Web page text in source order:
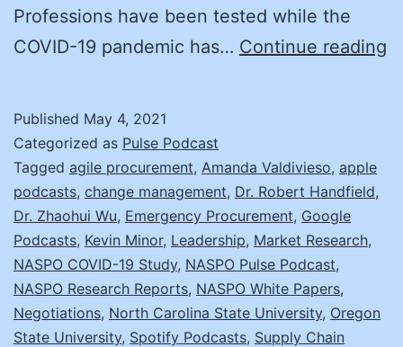
Professions have been tested while the
COVID-19 pandemic has… Continue reading
Published May 4, 2021
Categorized as Pulse Podcast
Tagged agile procurement, Amanda Valdivieso, apple
podcasts, change management, Dr. Robert Handfield,
Dr. Zhaohui Wu, Emergency Procurement, Google
Podcasts, Kevin Minor, Leadership, Market Research,
NASPO COVID-19 Study, NASPO Pulse Podcast,
NASPO Research Reports, NASPO White Papers,
Negotiations, North Carolina State University, Oregon
State University, Spotify Podcasts, Supply Chain